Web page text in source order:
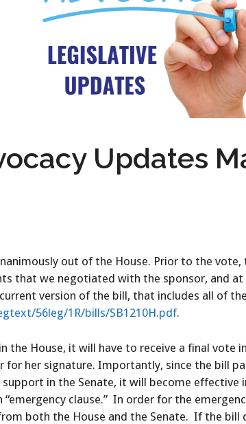
Updates
out of the House. Prior to the
that we negotiated with the sponsor, and
version of the bill, that includes all of
56leg/1R/bills/SB1210H.pdf.
the House, it will have to receive a final vote
her signature. Importantly, since the bill
in the Senate, it will become effective
“emergency clause.” In order for the
both the House and the Senate. If the bill